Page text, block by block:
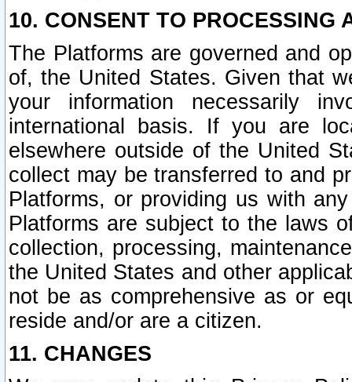
10. CONSENT TO PROCESSING
The Platforms are governed and
of, the United States. Given that
your information necessarily
international basis. If you are
elsewhere outside of the United
collect may be transferred to and
Platforms, or providing us with
Platforms are subject to the laws
collection, processing,
the United States and other
not be as comprehensive as or
reside and/or are a citizen.
11. CHANGES